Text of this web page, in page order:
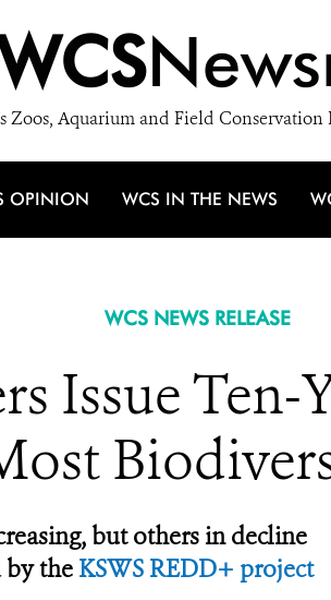
Zoos, Aquarium and Field Conservation
OPINION WCS IN THE NEWS
WCS NEWS RELEASE
Issue
but others in decline
by the KSWS REDD+ project